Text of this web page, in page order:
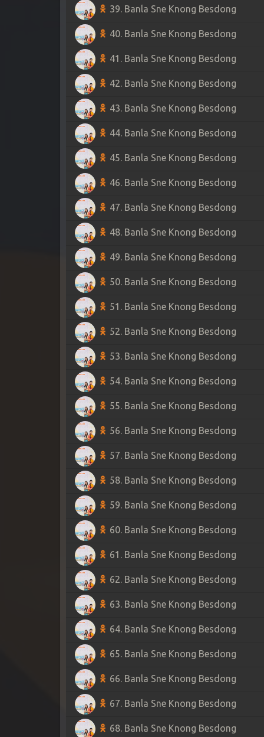
39. Banla Sne Knong Besdong
40. Banla Sne Knong Besdong
41. Banla Sne Knong Besdong
42. Banla Sne Knong Besdong
43. Banla Sne Knong Besdong
44. Banla Sne Knong Besdong
45. Banla Sne Knong Besdong
46. Banla Sne Knong Besdong
47. Banla Sne Knong Besdong
48. Banla Sne Knong Besdong
49. Banla Sne Knong Besdong
50. Banla Sne Knong Besdong
51. Banla Sne Knong Besdong
52. Banla Sne Knong Besdong
53. Banla Sne Knong Besdong
54. Banla Sne Knong Besdong
55. Banla Sne Knong Besdong
56. Banla Sne Knong Besdong
57. Banla Sne Knong Besdong
58. Banla Sne Knong Besdong
59. Banla Sne Knong Besdong
60. Banla Sne Knong Besdong
61. Banla Sne Knong Besdong
62. Banla Sne Knong Besdong
63. Banla Sne Knong Besdong
64. Banla Sne Knong Besdong
65. Banla Sne Knong Besdong
66. Banla Sne Knong Besdong
67. Banla Sne Knong Besdong
68. Banla Sne Knong Besdong